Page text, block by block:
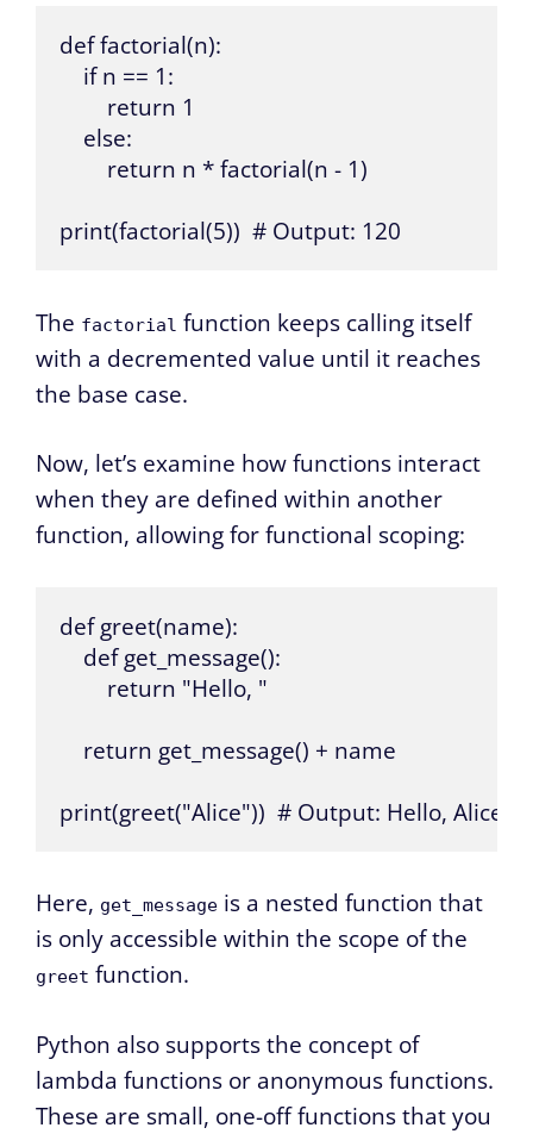
def factorial(n):
    if n == 1:
        return 1
    else:
        return n * factorial(n - 1)
print(factorial(5))  # Output: 120
The factorial function keeps calling itself
with a decremented value until it reaches
the base case.
Now, let’s examine how functions interact
when they are defined within another
function, allowing for functional scoping:
def greet(name):
    def get_message():
        return "Hello, "
    return get_message() + name
print(greet("Alice"))  # Output: Hello, Alice
Here, get_message is a nested function that
is only accessible within the scope of the
greet function.
Python also supports the concept of
lambda functions or anonymous functions.
These are small, one-off functions that you